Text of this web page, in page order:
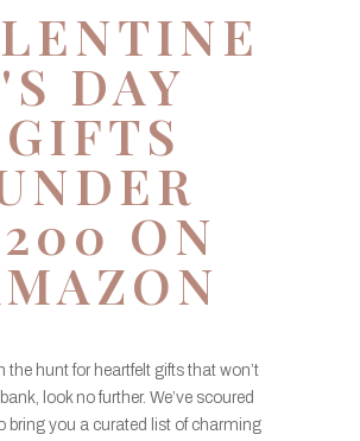
'S DAY
GIFTS
ON
the hunt for heartfelt gifts that won’t
look no further. We’ve scoured
bring you a curated list of charming